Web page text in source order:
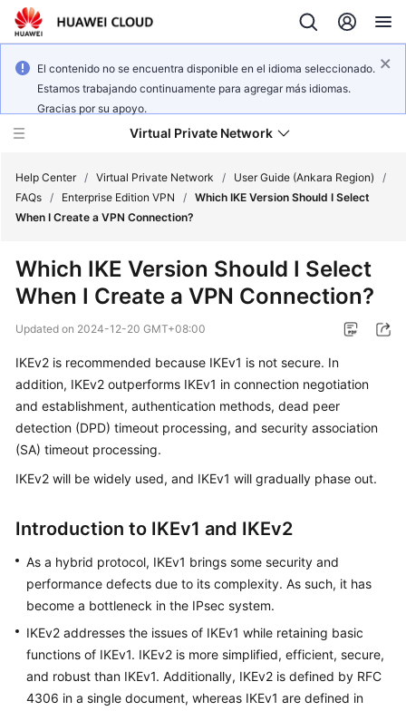
El contenido no se encuentra disponible en el idioma seleccionado.
Estamos trabajando continuamente para agregar más idiomas.
Gracias por su apoyo.
Virtual Private Network
Service
Billing
Getting
Started
User
Guide
Administrator
Best
Practices
Troubleshooting
Help Center / Virtual Private Network / User Guide (Ankara Region)
/
FAQs / Enterprise Edition VPN / Which IKE Version Should I Select
When I Create a VPN Connection?
Which IKE Version Should I Select
When I Create a VPN Connection?
Updated on 2024-12-20 GMT+08:00
IKEv2 is recommended because IKEv1 is not secure. In
addition, IKEv2 outperforms IKEv1 in connection negotiation
and establishment, authentication methods, dead peer
detection (DPD) timeout processing, and security association
(SA) timeout processing.
IKEv2 will be widely used, and IKEv1 will gradually phase out.
Introduction to IKEv1 and IKEv2
As a hybrid protocol, IKEv1 brings some security and
performance defects due to its complexity. As such, it has
become a bottleneck in the IPsec system.
IKEv2 addresses the issues of IKEv1 while retaining basic
functions of IKEv1. IKEv2 is more simplified, efficient, secure,
and robust than IKEv1. Additionally, IKEv2 is defined by RFC
4306 in a single document, whereas IKEv1 are defined in